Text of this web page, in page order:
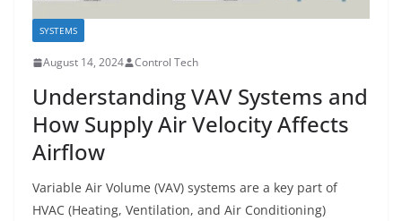
SYSTEMS
August 14, 2024 Control Tech
Understanding VAV Systems and
How Supply Air Velocity Affects
Airflow
Variable Air Volume (VAV) systems are a key part of
HVAC (Heating, Ventilation, and Air Conditioning)